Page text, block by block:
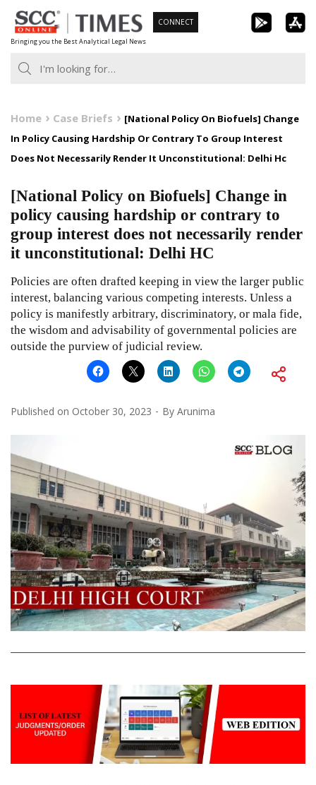
Skip
to
content
Bringing you the Best Analytical Legal News
CONNECT
Home Case Briefs
[National Policy On Biofuels] Change
In Policy Causing Hardship Or Contrary To Group Interest
Does Not Necessarily Render It Unconstitutional: Delhi Hc
[National Policy on Biofuels] Change in
policy causing hardship or contrary to
group interest does not necessarily render
it unconstitutional: Delhi HC
Policies are often drafted keeping in view the larger public
interest, balancing various competing interests. Unless a
policy is manifestly arbitrary, discriminatory, or mala fide,
the wisdom and advisability of governmental policies are
outside the purview of judicial review.
Published on October 30, 2023 By Arunima